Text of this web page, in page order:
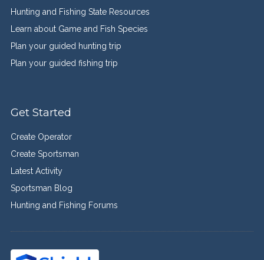
Hunting and Fishing State Resources
Learn about Game and Fish Species
Plan your guided hunting trip
Plan your guided fishing trip
Get Started
Create Operator
Create Sportsman
Latest Activity
Sportsman Blog
Hunting and Fishing Forums